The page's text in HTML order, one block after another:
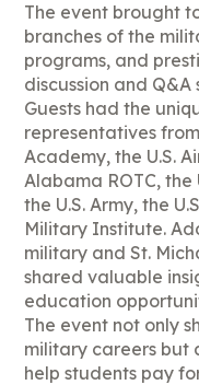
The event brought
branches of the
programs, and
discussion and Q&A
Guests had the
representatives
Academy, the U.S.
Alabama ROTC, the
the U.S. Army, the
Military Institute.
military and St.
shared valuable
education
The event not only
military careers but
help students pay